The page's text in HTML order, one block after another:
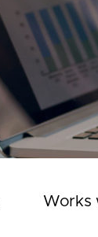
Description
Feature
Product List
with TrustKey
Video
Works